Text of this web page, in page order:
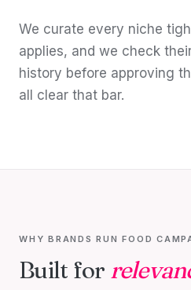
We curate every niche
applies, and we check
history before approving
all clear that bar.
WHY BRANDS RUN FOOD
Built for